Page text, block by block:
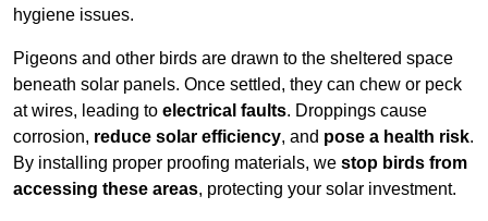
hygiene issues.
Pigeons and other birds are drawn to the sheltered space
beneath solar panels. Once settled, they can chew or peck
at wires, leading to electrical faults. Droppings cause
corrosion, reduce solar efficiency, and pose a health risk.
By installing proper proofing materials, we stop birds from
accessing these areas, protecting your solar investment.